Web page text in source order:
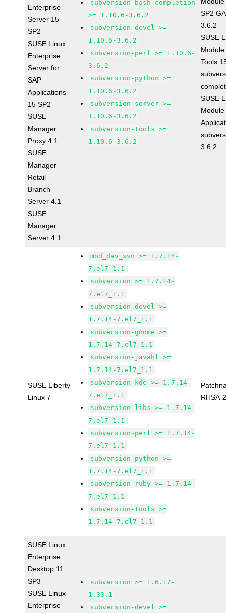
Enterprise
Server 15
SP2
SUSE Linux
Enterprise
Server for
SAP
Applications
15 SP2
SUSE
Manager
Proxy 4.1
SUSE
Manager
Retail
Branch
Server 4.1
SUSE
Manager
Server 4.1
subversion-bash-completion
>= 1.10.6-3.6.2
subversion-devel >=
1.10.6-3.6.2
subversion-perl >= 1.10.6-
3.6.2
subversion-python >=
1.10.6-3.6.2
subversion-server >=
1.10.6-3.6.2
subversion-tools >=
1.10.6-3.6.2
SP2
3.6.2
SUSE
Tools
SUSE
3.6.2
SUSE Liberty
Linux 7
mod_dav_svn >= 1.7.14-
7.el7_1.1
subversion >= 1.7.14-
7.el7_1.1
subversion-devel >=
1.7.14-7.el7_1.1
subversion-gnome >=
1.7.14-7.el7_1.1
subversion-javahl >=
1.7.14-7.el7_1.1
subversion-kde >= 1.7.14-
7.el7_1.1
subversion-libs >= 1.7.14-
7.el7_1.1
subversion-perl >= 1.7.14-
7.el7_1.1
subversion-python >=
1.7.14-7.el7_1.1
subversion-ruby >= 1.7.14-
7.el7_1.1
subversion-tools >=
1.7.14-7.el7_1.1
RHSA-
SUSE Linux
Enterprise
Desktop 11
SP3
SUSE Linux
Enterprise
subversion >= 1.6.17-
1.33.1
subversion-devel >=